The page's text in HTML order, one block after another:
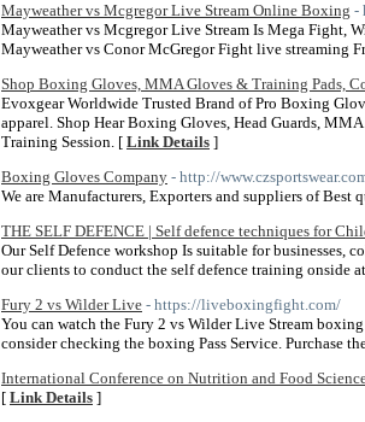
Mayweather vs Mcgregor Live Stream Online Boxing -
Mayweather vs Mcgregor Live Stream Is Mega Fight,
Mayweather vs Conor McGregor Fight live streaming
Shop Boxing Gloves, MMA Gloves & Training Pads,
Evoxgear Worldwide Trusted Brand of Pro Boxing
apparel. Shop Hear Boxing Gloves, Head Guards,
Training Session. [ Link Details ]
Boxing Gloves Company - http://
We are Manufacturers, Exporters and suppliers of
THE SELF DEFENCE | Self defence techniques for
Our Self Defence workshop Is suitable for businesses,
our clients to conduct the self defence training onside
Fury 2 vs Wilder Live - https://liveboxingfight.com/
You can watch the Fury 2 vs Wilder Live Stream
consider checking the boxing Pass Service. Purchase
International Conference on Nutrition and Food
[ Link Details ]